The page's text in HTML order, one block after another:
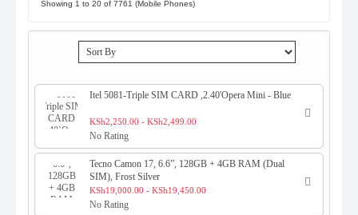
Showing 1 to 20 of 7761 (Mobile Phones)
Itel 5081-Triple SIM CARD ,2.40'Opera Mini - Blue
KSh2,250.00 - KSh2,499.00
No Rating
Tecno Camon 17, 6.6”, 128GB + 4GB RAM (Dual
SIM), Frost Silver
KSh19,000.00 - KSh19,450.00
No Rating